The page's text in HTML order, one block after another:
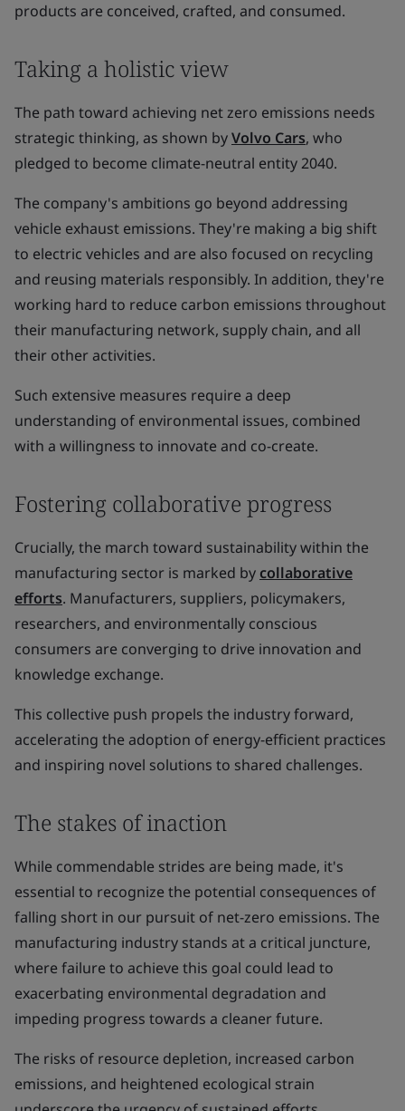
products are conceived, crafted, and consumed.
Taking a holistic view
The path toward achieving net zero emissions needs
strategic thinking, as shown byVolvo Cars, who
pledged to become climate-neutral entity 2040.
The company's ambitions go beyond addressing
vehicle exhaust emissions. They're making a big shift
to electric vehicles and are also focused on recycling
and reusing materials responsibly. In addition, they're
working hard to reduce carbon emissions throughout
their manufacturing network, supply chain, and all
their other activities.
Such extensive measures require a deep
understanding of environmental issues, combined
with a willingness to innovate and co-create.
Fostering collaborative progress
Crucially, the march toward sustainability within the
manufacturing sector is marked by collaborative
efforts. Manufacturers, suppliers, policymakers,
researchers, and environmentally conscious
consumers are converging to drive innovation and
knowledge exchange.
This collective push propels the industry forward,
accelerating the adoption of energy-efficient practices
and inspiring novel solutions to shared challenges.
The stakes of inaction
While commendable strides are being made, it's
essential to recognize the potential consequences of
falling short in our pursuit of net-zero emissions. The
manufacturing industry stands at a critical juncture,
where failure to achieve this goal could lead to
exacerbating environmental degradation and
impeding progress towards a cleaner future.
The risks of resource depletion, increased carbon
emissions, and heightened ecological strain